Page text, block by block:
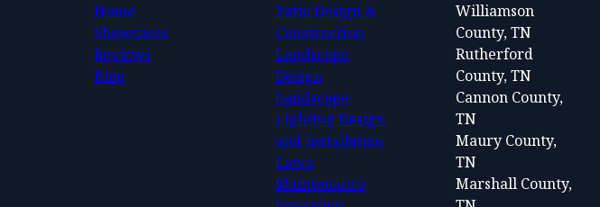
Home
Showcases
Reviews
Blog
Patio Design &
Construction
Landscape
Design
Landscape
Lighting Design
and Installation
Lawn
Maintenance
Williamson
County, TN
Rutherford
County, TN
Cannon County,
TN
Maury County,
TN
Marshall County,